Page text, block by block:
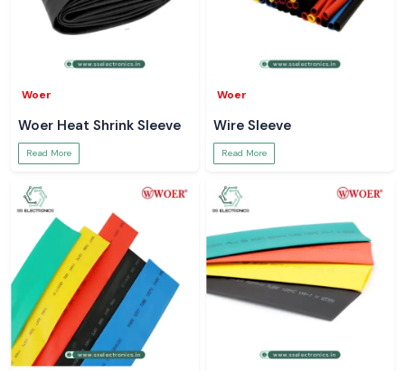
Woer
Woer Heat Shrink Sleeve
Read More
Woer
Wire Sleeve
Read More